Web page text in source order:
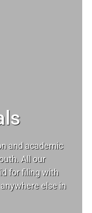
and academic
All our
for filing with
else in